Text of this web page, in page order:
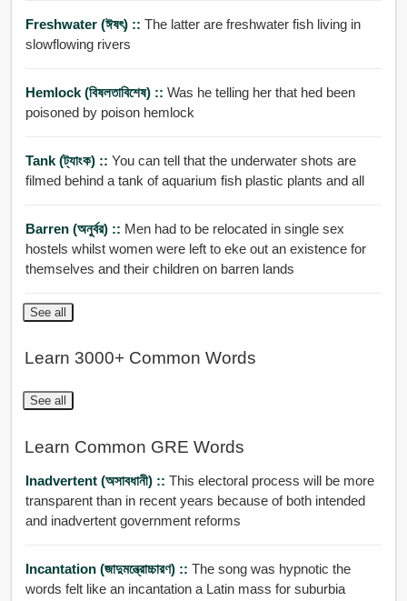
Freshwater (ঈষৎ) :: The latter are freshwater fish living in
slowflowing rivers
Hemlock (বিষলতাবিশেষ) :: Was he telling her that hed been
poisoned by poison hemlock
Tank (ট্যাংক) :: You can tell that the underwater shots are
filmed behind a tank of aquarium fish plastic plants and all
Barren (অনুর্বর) :: Men had to be relocated in single sex
hostels whilst women were left to eke out an existence for
themselves and their children on barren lands
See all
Learn 3000+ Common Words
See all
Learn Common GRE Words
Inadvertent (অসাবধানী) :: This electoral process will be more
transparent than in recent years because of both intended
and inadvertent government reforms
Incantation (জাদুমন্ত্রোচ্চারণ) :: The song was hypnotic the
words felt like an incantation a Latin mass for suburbia